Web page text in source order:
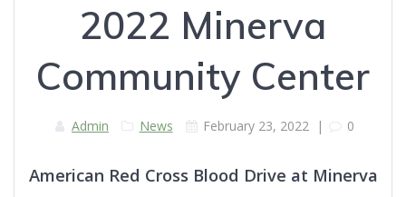
2022 Minerva
Community Center
Admin News February 23, 2022 | 0
American Red Cross Blood Drive at Minerva